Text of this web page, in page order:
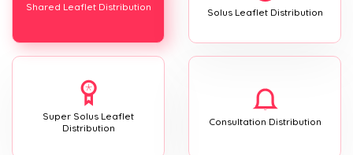
Shared Leaflet Distribution Solus Leaflet Distribution
Super Solus Leaflet
Distribution
Consultation Distribution